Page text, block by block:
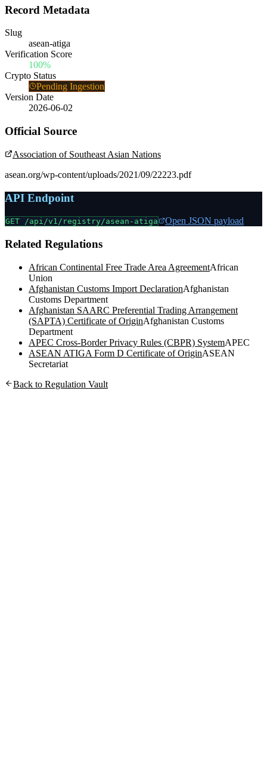
Record Metadata
Slug
asean-atiga
Verification Score
100%
Crypto Status
Pending Ingestion
Version Date
2026-06-02
Official Source
Association of Southeast Asian Nations
asean.org/wp-content/uploads/2021/09/22223.pdf
API Endpoint
GET /api/v1/registry/asean-atiga Open JSON payload
Related Regulations
African Continental Free Trade Area AgreementAfrican
Union
Afghanistan Customs Import DeclarationAfghanistan
Customs Department
Afghanistan SAARC Preferential Trading Arrangement
(SAPTA) Certificate of OriginAfghanistan Customs
Department
APEC Cross-Border Privacy Rules (CBPR) SystemAPEC
ASEAN ATIGA Form D Certificate of OriginASEAN
Secretariat
Back to Regulation Vault